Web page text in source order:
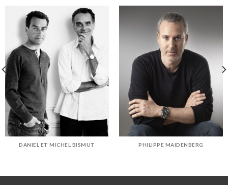
DANIEL ET MICHEL BISMUT PHILIPPE MAIDENBERG